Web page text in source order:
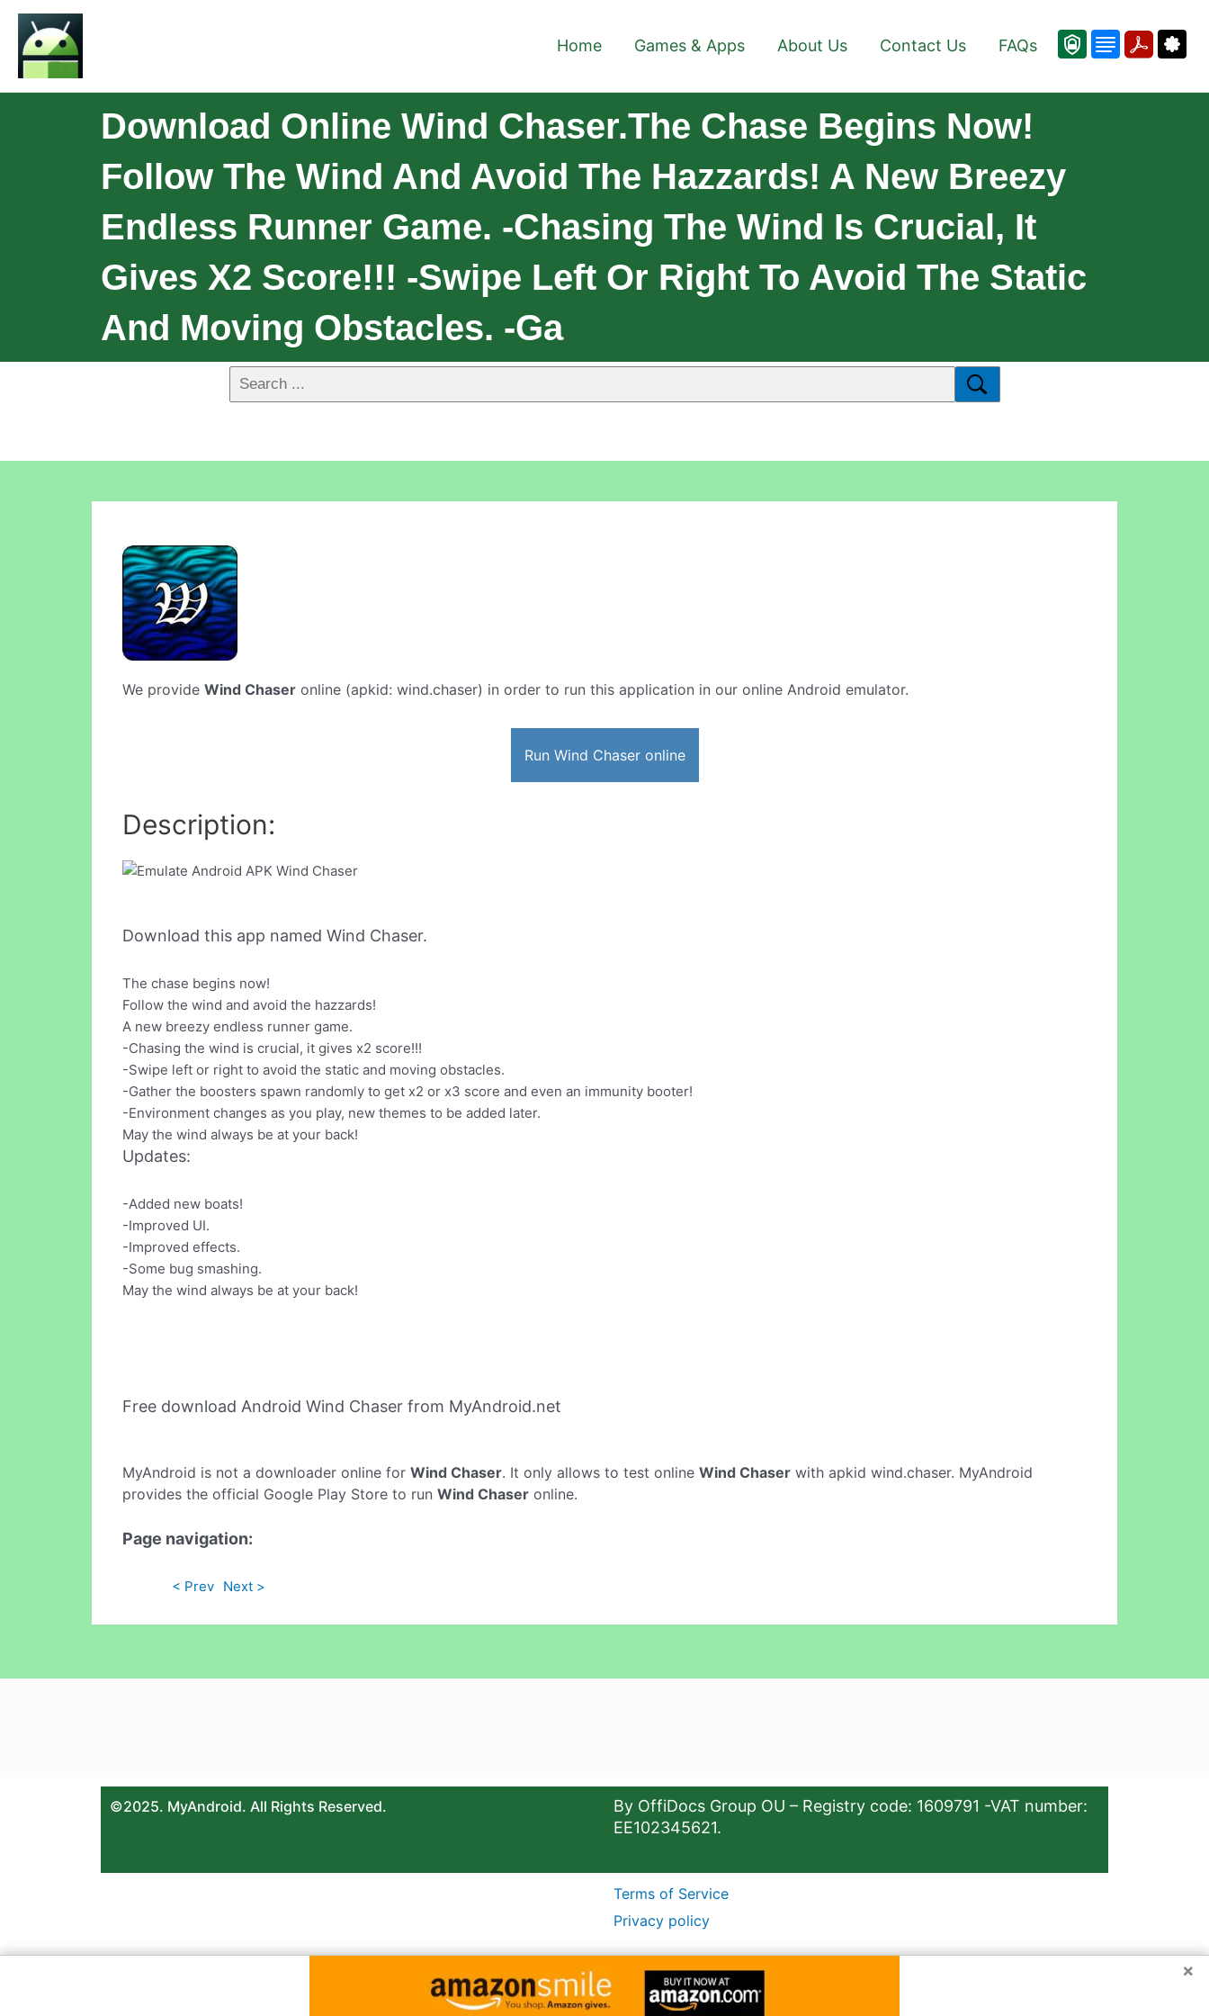
Home Games & Apps About Us Contact Us FAQs
Download Online Wind Chaser.The Chase Begins Now!
Follow The Wind And Avoid The Hazzards! A New Breezy
Endless Runner Game. -Chasing The Wind Is Crucial, It
Gives X2 Score!!! -Swipe Left Or Right To Avoid The Static
And Moving Obstacles. -Ga
We provide Wind Chaser online (apkid: wind.chaser) in order to run this application in our online Android emulator.
Run Wind Chaser online
Description:
Download this app named Wind Chaser.
The chase begins now!
Follow the wind and avoid the hazzards!
A new breezy endless runner game.
-Chasing the wind is crucial, it gives x2 score!!!
-Swipe left or right to avoid the static and moving obstacles.
-Gather the boosters spawn randomly to get x2 or x3 score and even an immunity booter!
-Environment changes as you play, new themes to be added later.
May the wind always be at your back!
Updates:
-Added new boats!
-Improved UI.
-Improved effects.
-Some bug smashing.
May the wind always be at your back!
Free download Android Wind Chaser from MyAndroid.net
MyAndroid is not a downloader online for Wind Chaser. It only allows to test online Wind Chaser with apkid wind.chaser. MyAndroid
provides the official Google Play Store to run Wind Chaser online.
Page navigation:
< Prev Next >
©2025. MyAndroid. All Rights Reserved.
By OffiDocs Group OU – Registry code: 1609791 -VAT number:
EE102345621.
Terms of Service
Privacy policy
×